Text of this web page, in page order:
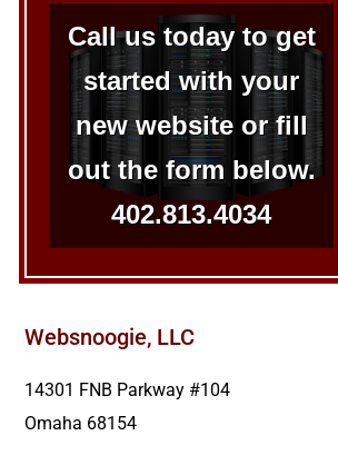
Call us today to get
started with your
new website or fill
out the form below.
402.813.4034
Websnoogie, LLC
14301 FNB Parkway #104
Omaha 68154